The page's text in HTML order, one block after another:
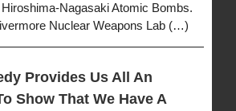
Nagasaki Atomic Bombs.
Nuclear Weapons Lab (…)
Provides Us All An
Show That We Have A